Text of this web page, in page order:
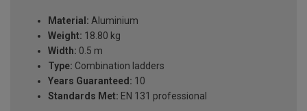
Material: Aluminium
Weight: 18.80 kg
Width: 0.5 m
Type: Combination ladders
Years Guaranteed: 10
Standards Met: EN 131 professional